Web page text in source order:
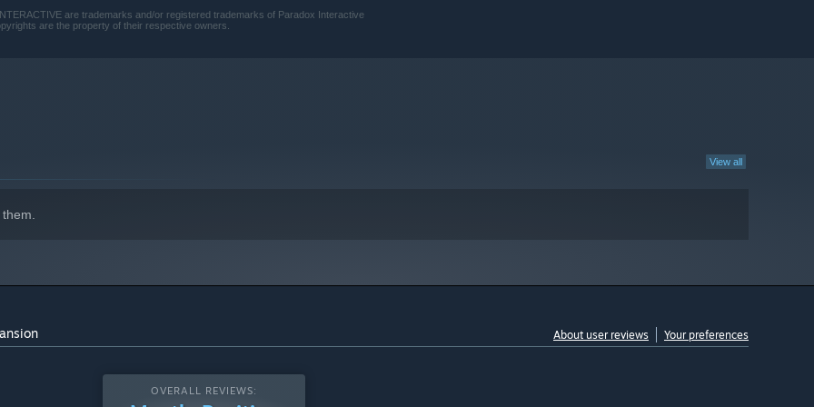
are trademarks and/or registered trademarks of Paradox Interactive
are the property of their respective owners.
View all
About user reviews Your preferences
OVERALL REVIEWS: